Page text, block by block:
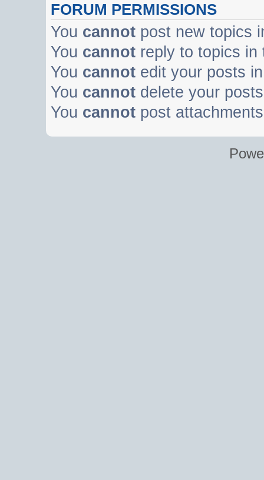
FORUM PERMISSIONS
You cannot post new topics
You cannot reply to topics in
You cannot edit your posts
You cannot delete your
You cannot post